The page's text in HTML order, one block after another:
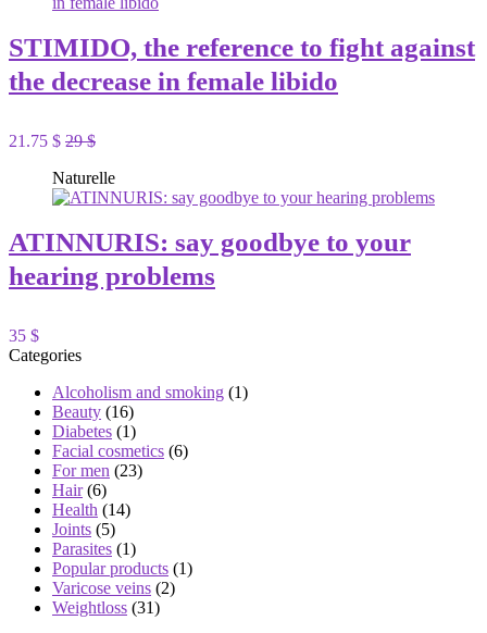
STIMIDO, the reference to fight against
the decrease in female libido
21.75 $ 29 $
Naturelle
ATINNURIS: say goodbye to your
hearing problems
35 $
Categories
Alcoholism and smoking (1)
Beauty (16)
Diabetes (1)
Facial cosmetics (6)
For men (23)
Hair(6)
Health (14)
Joints (5)
Parasites (1)
Popular products (1)
Varicose veins (2)
Weightloss (31)